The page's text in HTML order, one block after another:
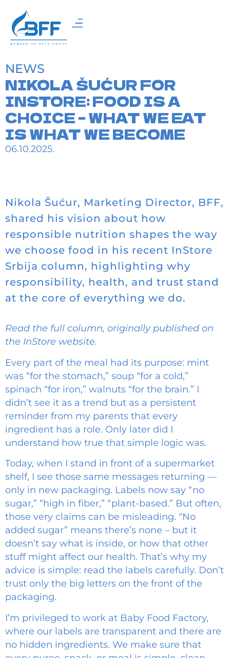
NEWS
NIKOLA ŠUĆUR FOR
INSTORE: FOOD IS A
CHOICE – WHAT WE EAT
IS WHAT WE BECOME
06.10.2025.
Nikola Šućur, Marketing Director, BFF,
shared his vision about how
responsible nutrition shapes the way
we choose food in his recent InStore
Srbija column, highlighting why
responsibility, health, and trust stand
at the core of everything we do.
Read the full column, originally published on
the InStore website.
Every part of the meal had its purpose: mint
was “for the stomach,” soup “for a cold,”
spinach “for iron,” walnuts “for the brain.” I
didn’t see it as a trend but as a persistent
reminder from my parents that every
ingredient has a role. Only later did I
understand how true that simple logic was.
Today, when I stand in front of a supermarket
shelf, I see those same messages returning —
only in new packaging. Labels now say “no
sugar,” “high in fiber,” “plant-based.” But often,
those very claims can be misleading. “No
added sugar” means there’s none – but it
doesn’t say what is inside, or how that other
stuff might affect our health. That’s why my
advice is simple: read the labels carefully. Don’t
trust only the big letters on the front of the
packaging.
I’m privileged to work at Baby Food Factory,
where our labels are transparent and there are
no hidden ingredients. We make sure that